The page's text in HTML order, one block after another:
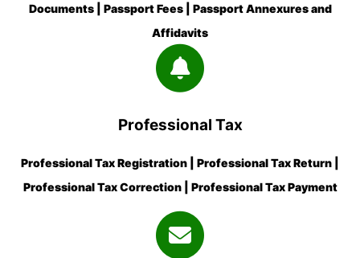
Documents | Passport Fees | Passport Annexures and
Affidavits
Professional Tax
Professional Tax Registration | Professional Tax Return |
Professional Tax Correction | Professional Tax Payment